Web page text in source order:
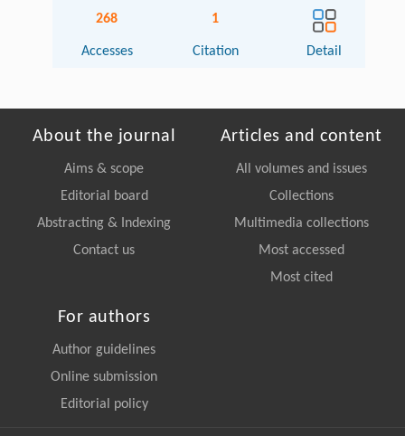
268
Accesses
1
Citation Detail
About the journal
Aims & scope
Editorial board
Abstracting & Indexing
Contact us
Articles and content
All volumes and issues
Collections
Multimedia collections
Most accessed
Most cited
For authors
Author guidelines
Online submission
Editorial policy